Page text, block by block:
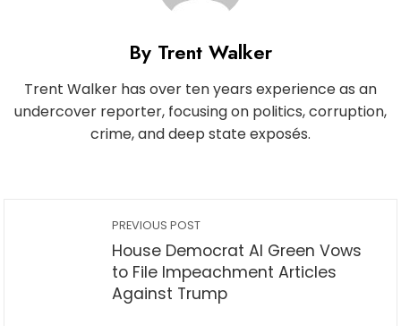
By Trent Walker
Trent Walker has over ten years experience as an
undercover reporter, focusing on politics, corruption,
crime, and deep state exposés.
PREVIOUS POST
House Democrat Al Green Vows
to File Impeachment Articles
Against Trump